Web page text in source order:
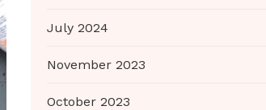
July 2024
November 2023
October 2023